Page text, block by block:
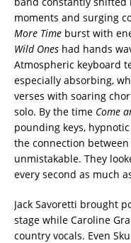
moments and surging
More Time burst with
Wild Ones had hands
Atmospheric keyboard
especially absorbing,
verses with soaring
solo. By the time Come
pounding keys,
the connection
unmistakable. They
every second as much
Jack Savoretti brought
stage while Caroline
country vocals. Even